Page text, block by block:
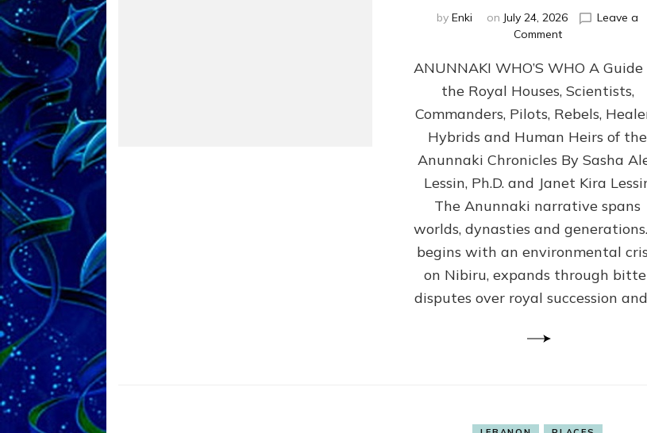
by Enki on July 24, 2026
Leave a
Commenton
WHO’S
WHO
Illustrated,
ongoing,
and
by
Sasha
Alex
Ph.D.
&
Janet
Kira
Lessin
ANUNNAKI WHO’S WHO A
the Royal Houses, Scientists,
Commanders, Pilots, Rebels,
Hybrids and Human Heirs of the
Anunnaki Chronicles By Sasha
Lessin, Ph.D. and Janet Kira
The Anunnaki narrative spans
worlds, dynasties and
begins with an environmental
on Nibiru, expands through
disputes over royal succession